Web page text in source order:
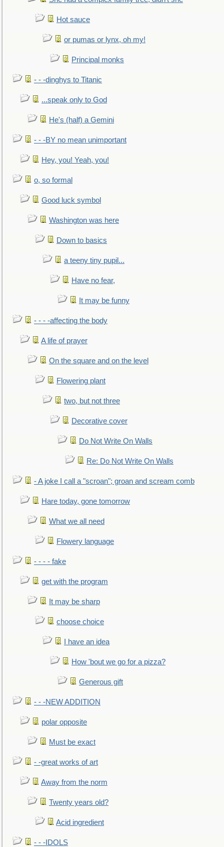
Hot sauce
or pumas or lynx, oh my!
Principal monks
- - -dinghys to Titanic
...speak only to God
He's (half) a Gemini
- - -BY no mean unimportant
Hey, you! Yeah, you!
o, so formal
Good luck symbol
Washington was here
Down to basics
a teeny tiny pupil...
Have no fear,
It may be funny
- - - -affecting the body
A life of prayer
On the square and on the level
Flowering plant
two, but not three
Decorative cover
Do Not Write On Walls
Re: Do Not Write On Walls
- A joke I call a "scroan"; groan and scream comb
Hare today, gone tomorrow
What we all need
Flowery language
- - - - fake
get with the program
It may be sharp
choose choice
I have an idea
How 'bout we go for a pizza?
Generous gift
- - -NEW ADDITION
polar opposite
Must be exact
- -great works of art
Away from the norm
Twenty years old?
Acid ingredient
- - -IDOLS